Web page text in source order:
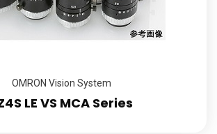
OMRON Vision System
LE VS MCA Series